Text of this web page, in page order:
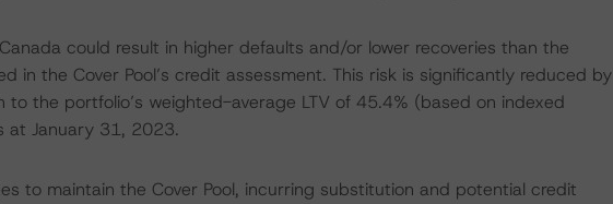
could result in higher defaults and/or lower recoveries than the
in the Cover Pool’s credit assessment. This risk is significantly reduced by
to the portfolio’s weighted-average LTV of 45.4% (based on indexed
at January 31, 2023.
to maintain the Cover Pool, incurring substitution and potential credit